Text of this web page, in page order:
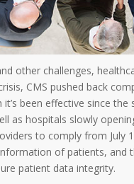
other challenges,
CMS pushed back
been effective since
as hospitals slowly
to comply from July
of patients, and
patient data integrity.